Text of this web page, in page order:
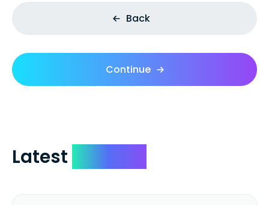
Back
Continue
Latest